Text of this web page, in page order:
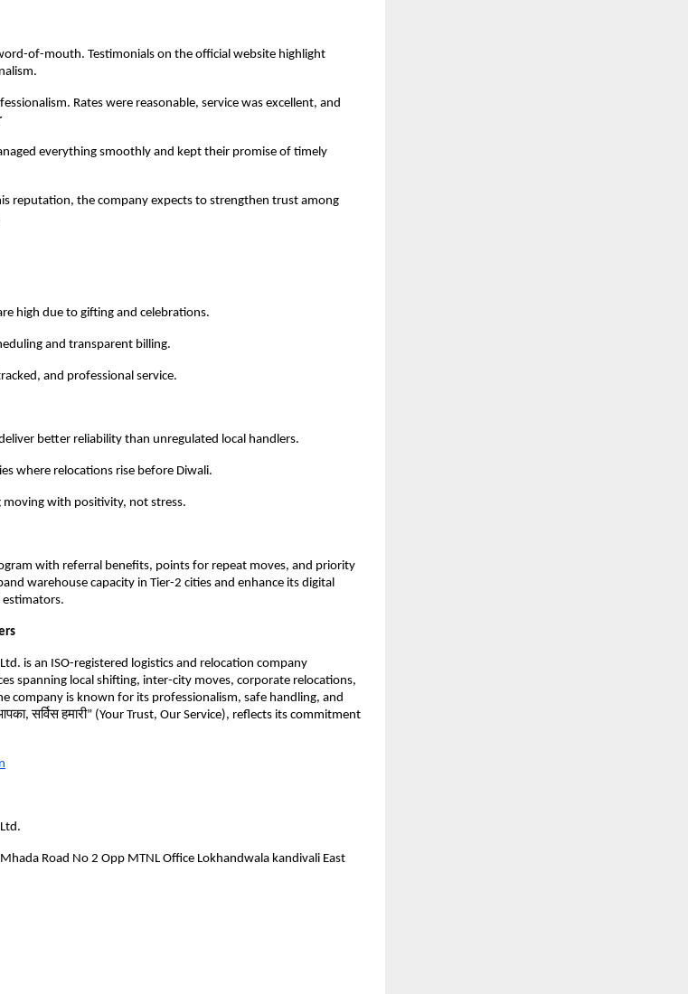
of-mouth. Testimonials on the official website highlight
Rates were reasonable, service was excellent, and
everything smoothly and kept their promise of timely
reputation, the company expects to strengthen trust among
high due to gifting and celebrations.
and transparent billing.
and professional service.
better reliability than unregulated local handlers.
where relocations rise before Diwali.
moving with positivity, not stress.
with referral benefits, points for repeat moves, and priority
warehouse capacity in Tier-2 cities and enhance its digital
is an ISO-registered logistics and relocation company
spanning local shifting, inter-city moves, corporate relocations,
company is known for its professionalism, safe handling, and
सर्विस हमारी” (Your Trust, Our Service), reflects its commitment
Road No 2 Opp MTNL Office Lokhandwala kandivali East